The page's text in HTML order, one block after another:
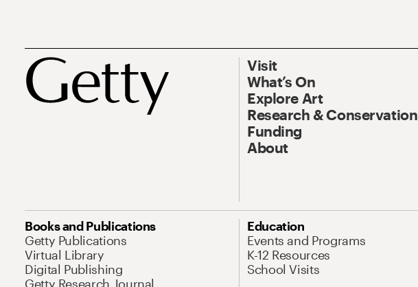
Visit
What’s On
Explore Art
Research & Conservation
Funding
About
Books and Publications
Getty Publications
Virtual Library
Digital Publishing
Getty Research Journal
Education
Events and Programs
K-12 Resources
School Visits